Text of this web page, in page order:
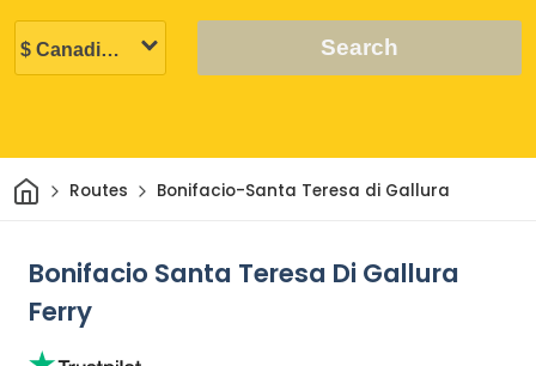
Search
HomeRoutes Bonifacio-Santa Teresa di Gallura
Bonifacio Santa Teresa Di Gallura
Ferry